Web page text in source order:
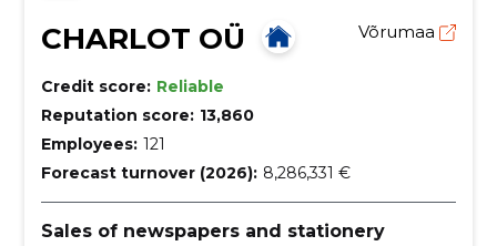
CHARLOT OÜ Võrumaa
Credit score: Reliable
Reputation score: 13,860
Employees: 121
Forecast turnover (2026): 8,286,331 €
Sales of newspapers and stationery